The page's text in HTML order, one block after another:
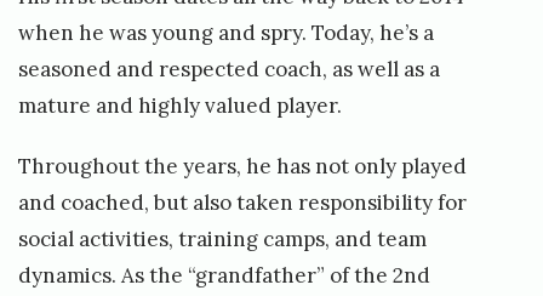
when he was young and spry. Today, he’s a
seasoned and respected coach, as well as a
mature and highly valued player.
Throughout the years, he has not only played
and coached, but also taken responsibility for
social activities, training camps, and team
dynamics. As the “grandfather” of the 2nd